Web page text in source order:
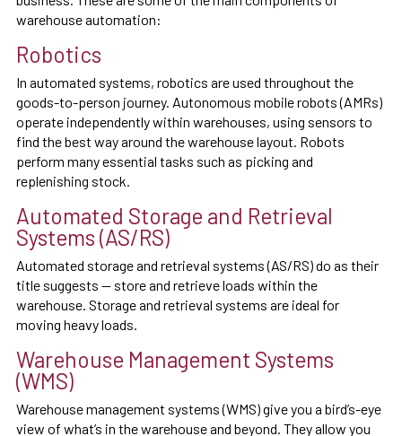
warehouse automation:
Robotics
In automated systems, robotics are used throughout the
goods-to-person journey. Autonomous mobile robots (AMRs)
operate independently within warehouses, using sensors to
find the best way around the warehouse layout. Robots
perform many essential tasks such as picking and
replenishing stock.
Automated Storage and Retrieval
Systems (AS/RS)
Automated storage and retrieval systems (AS/RS) do as their
title suggests — store and retrieve loads within the
warehouse. Storage and retrieval systems are ideal for
moving heavy loads.
Warehouse Management Systems
(WMS)
Warehouse management systems (WMS) give you a bird’s-eye
view of what’s in the warehouse and beyond. They allow you